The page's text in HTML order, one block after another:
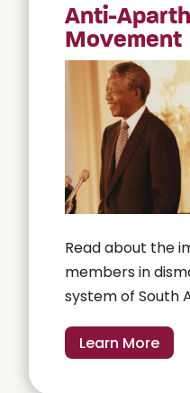
Anti-
Movement
Read about the
members in
system of South
Learn More